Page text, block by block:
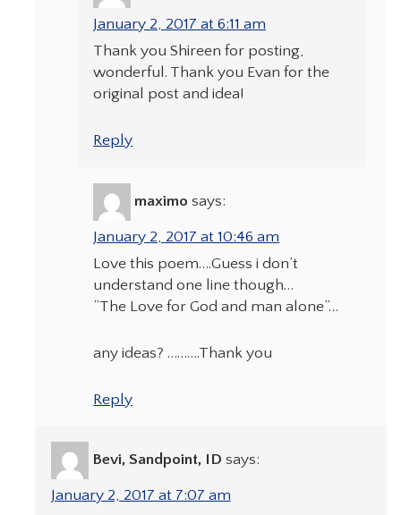
January 2, 2017 at 6:11 am
Thank you Shireen for posting,
wonderful. Thank you Evan for the
original post and idea!
Reply
maximo says:
January 2, 2017 at 10:46 am
Love this poem….Guess i don’t
understand one line though…
“The Love for God and man alone”…
any ideas? ……….Thank you
Reply
Bevi, Sandpoint, ID says:
January 2, 2017 at 7:07 am